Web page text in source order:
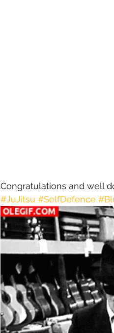
Congratulations and well
#JuJitsu #SelfDefence